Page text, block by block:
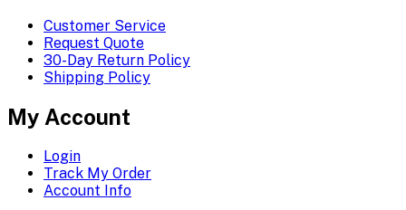
Customer Service
Request Quote
30-Day Return Policy
Shipping Policy
My Account
Login
Track My Order
Account Info